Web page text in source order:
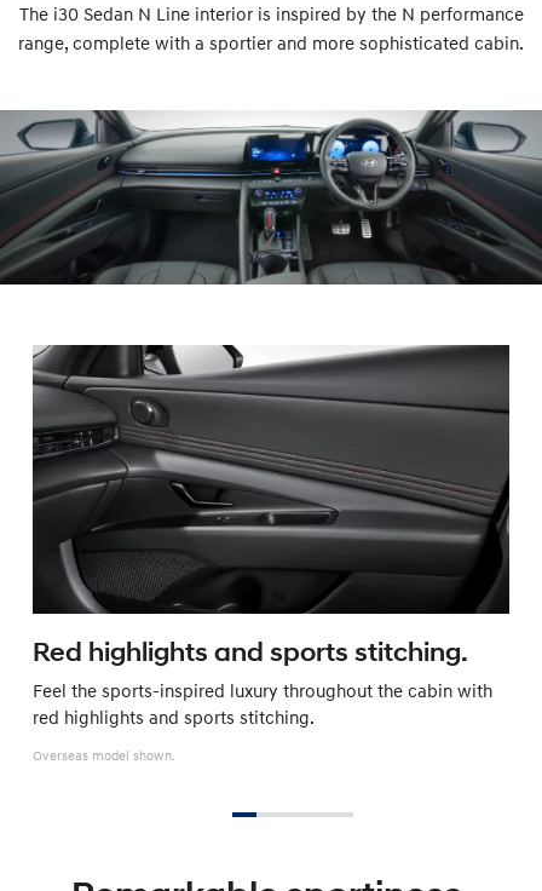
The i30 Sedan N Line interior is inspired by the N performance
range, complete with a sportier and more sophisticated cabin.
Red highlights and sports stitching.
Feel the sports-inspired luxury throughout the cabin with
red highlights and sports stitching.
Overseas model shown.